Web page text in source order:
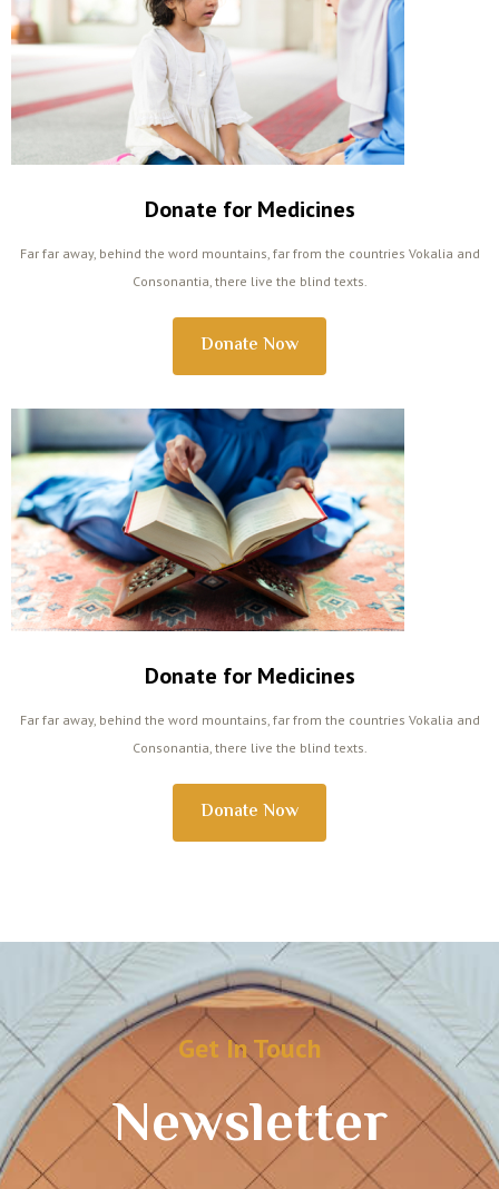
Donate for Medicines
Far far away, behind the word mountains, far from the countries Vokalia and
Consonantia, there live the blind texts.
Donate Now
Donate for Medicines
Far far away, behind the word mountains, far from the countries Vokalia and
Consonantia, there live the blind texts.
Donate Now
Get In Touch
Newsletter